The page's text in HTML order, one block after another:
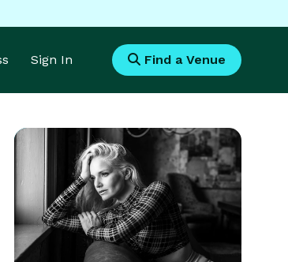
Sign In Find a Venue